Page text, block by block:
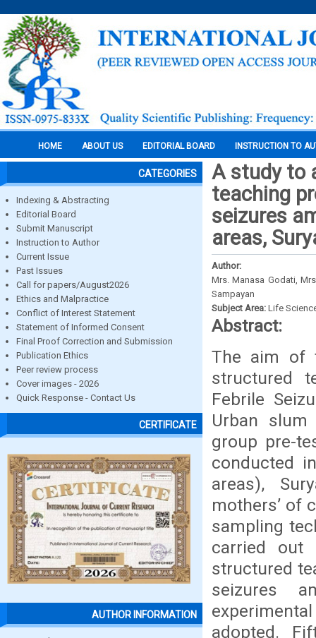
HOME ABOUT US EDITORIAL BOARD INSTRUCTION TO
CATEGORIES
Indexing & Abstracting
Editorial Board
Submit Manuscript
Instruction to Author
Current Issue
Past Issues
Call for papers/August2026
Ethics and Malpractice
Conflict of Interest Statement
Statement of Informed Consent
Final Proof Correction and Submission
Publication Ethics
Peer review process
Cover images - 2026
Quick Response - Contact Us
CERTIFICATE
AUTHOR INFORMATION
A study to
teaching
seizures
areas,
Author:
Mrs. Manasa Godati,
Sampayan
Subject Area: Life
Abstract:
The aim of
structured
Febrile
Urban slum
group pre-
conducted
areas),
mothers’ of
sampling
carried out
structured
seizures
adopted.